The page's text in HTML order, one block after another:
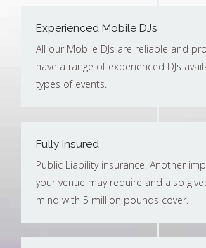
Experienced Mobile DJs
All our Mobile DJs are reliable and
have a range of experienced DJs
types of events.
Fully Insured
Public Liability insurance. Another
your venue may require and also
mind with 5 million pounds cover.